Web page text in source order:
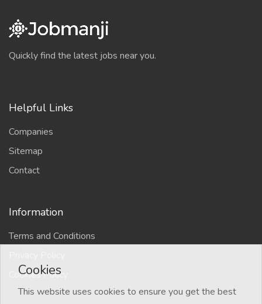
Quickly find the latest jobs near you.
Helpful Links
Companies
Sitemap
Contact
Information
Terms and Conditions
Cookies Policy
Cookies
This website uses cookies to ensure you get the best